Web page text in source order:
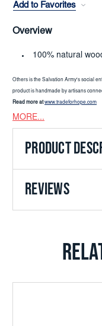
Add to Favorites
Overview
100% natural
Others is the Salvation Army's social
product is handmade by artisans
Read more atwww.tradeforhope.com
MORE...
PRODUCT
REVIEWS